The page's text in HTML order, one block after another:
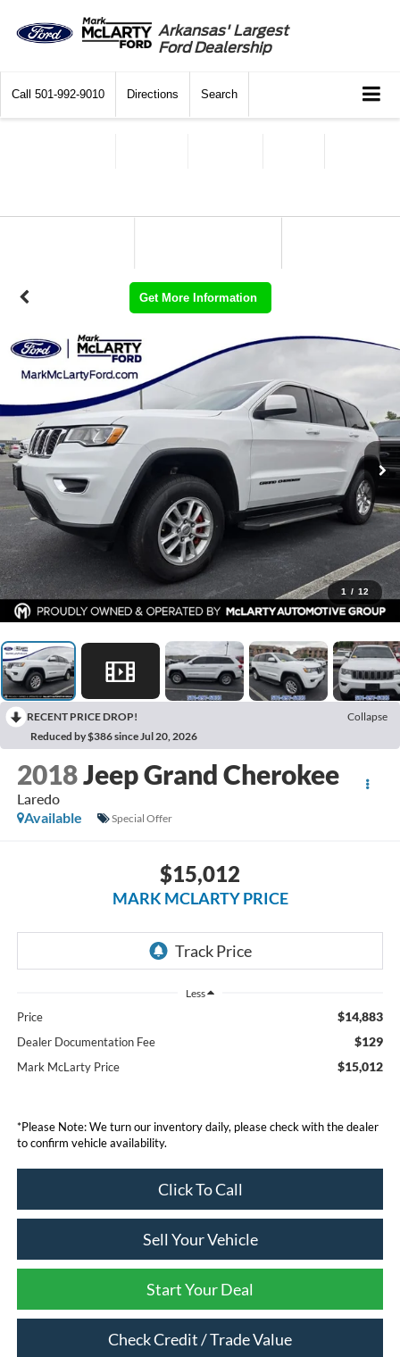
Arkansas' Largest
Ford Dealership
Call 501-992-9010 Directions Search
Get More Information
1 / 12
RECENT PRICE DROP!
Collapse
Reduced by $386 since Jul 20, 2026
2018Jeep Grand Cherokee
Laredo
Available
Special Offer
$15,012
MARK MCLARTY PRICE
Less
Price $14,883
Dealer Documentation Fee $129
Mark McLarty Price $15,012
*Please Note: We turn our inventory daily, please check with the dealer
to confirm vehicle availability.
Click To Call
Sell Your Vehicle
Start Your Deal
Check Credit / Trade Value